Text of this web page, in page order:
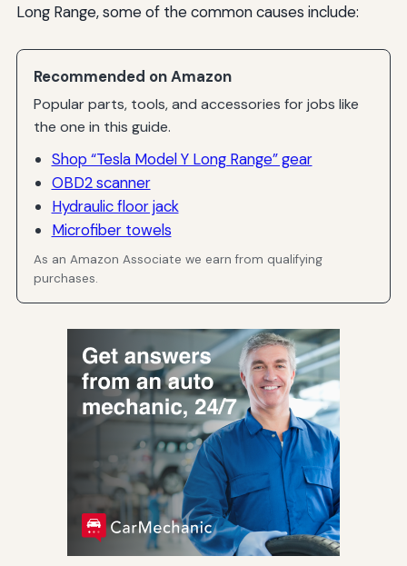
Long Range, some of the common causes include:
Recommended on Amazon
Popular parts, tools, and accessories for jobs like
the one in this guide.
Shop “Tesla Model Y Long Range” gear
OBD2 scanner
Hydraulic floor jack
Microfiber towels
As an Amazon Associate we earn from qualifying
purchases.